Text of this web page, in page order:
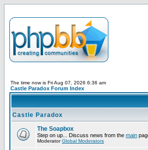
The time now is Fri Aug 07, 2026 6:36 am
Castle Paradox Forum Index
Castle Paradox
The Soapbox
Step on up... Discuss news from the main
ModeratorGlobal Moderators